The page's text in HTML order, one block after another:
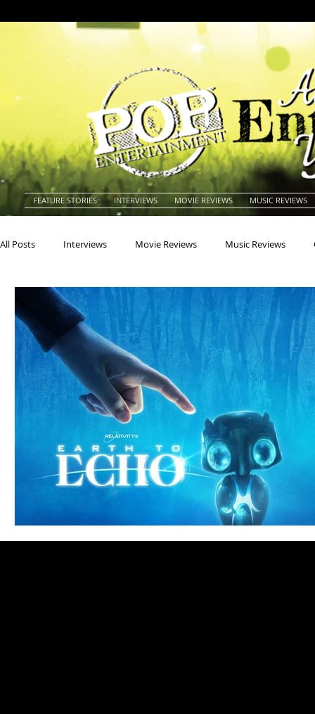
FEATURE STORIES INTERVIEWS MOVIE REVIEWS MUSIC REVIEWS
All Posts Interviews Movie Reviews Music Reviews
Actors Actresses Animals
Blues Books Building Charity Children's
Concerts Conventions Country Dance